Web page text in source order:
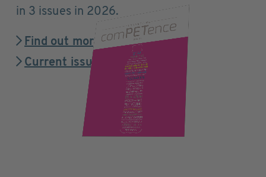
in 3 issues in 2026.
Find out more
Current issue